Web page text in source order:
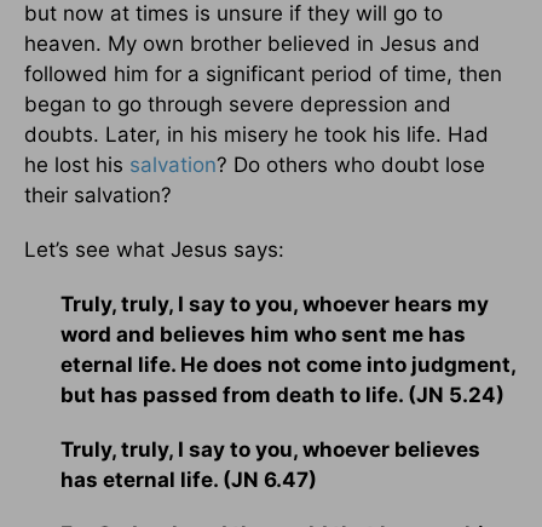
but now at times is unsure if they will go to
heaven. My own brother believed in Jesus and
followed him for a significant period of time, then
began to go through severe depression and
doubts. Later, in his misery he took his life. Had
he lost his salvation? Do others who doubt lose
their salvation?
Let’s see what Jesus says:
Truly, truly, I say to you, whoever hears my
word and believes him who sent me has
eternal life. He does not come into judgment,
but has passed from death to life. (JN 5.24)
Truly, truly, I say to you, whoever believes
has eternal life. (JN 6.47)